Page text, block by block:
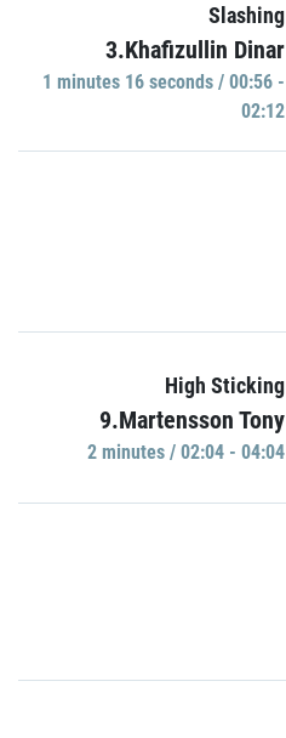
Slashing
3.Khafizullin Dinar
1 minutes 16 seconds / 00:56 -
02:12
High Sticking
9.Martensson Tony
2 minutes / 02:04 - 04:04